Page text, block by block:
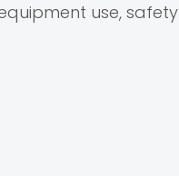
use, safety